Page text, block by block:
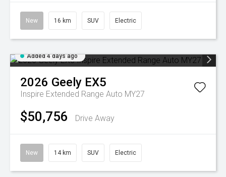
New 16 km SUV Electric
Added 4 days ago
2026 Geely EX5
Inspire Extended Range Auto MY27
$50,756 Drive Away
New 14 km SUV Electric